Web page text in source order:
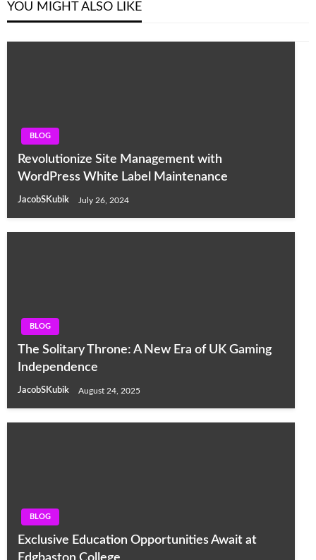
YOU MIGHT ALSO LIKE
BLOG
Revolutionize Site Management with
WordPress White Label Maintenance
JacobSKubik July 26, 2024
BLOG
The Solitary Throne: A New Era of UK Gaming
Independence
JacobSKubik August 24, 2025
BLOG
Exclusive Education Opportunities Await at